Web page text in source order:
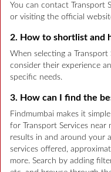
You can contact Transport
or visiting the official
2. How to shortlist and
When selecting a
consider their experience
specific needs.
3. How can I find the
Findmumbai makes it
for Transport Services near
results in and around your
services offered,
more. Search by adding